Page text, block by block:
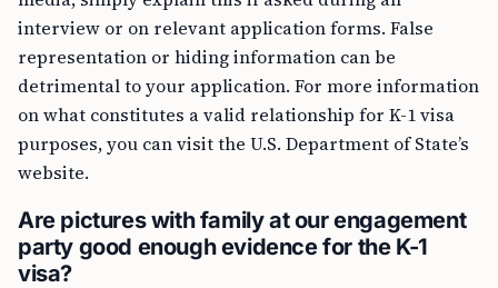
interview or on relevant application forms. False
representation or hiding information can be
detrimental to your application. For more information
on what constitutes a valid relationship for K-1 visa
purposes, you can visit the U.S. Department of State’s
website.
Are pictures with family at our engagement
party good enough evidence for the K-1
visa?